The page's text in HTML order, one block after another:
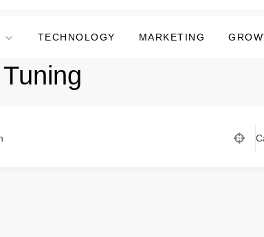
TECHNOLOGY MARKETING